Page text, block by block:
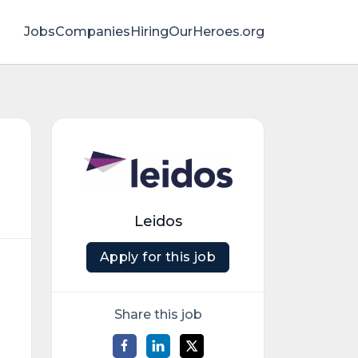
JobsCompaniesHiringOurHeroes.org
Leidos
Apply for this job
Share this job